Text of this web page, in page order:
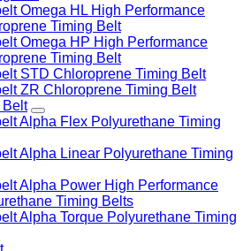
Omega HL High Performance
Timing Belt
Omega HP High Performance
Timing Belt
STD Chloroprene Timing Belt
ZR Chloroprene Timing Belt
Belt
Alpha Flex Polyurethane Timing
Alpha Linear Polyurethane Timing
Alpha Power High Performance
Timing Belts
Alpha Torque Polyurethane Timing